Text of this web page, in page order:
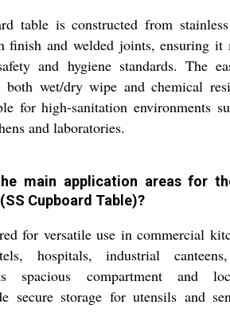
table is constructed from
finish and welded joints, ensuring it
and hygiene standards. The
both wet/dry wipe and chemical
for high-sanitation environments
and laboratories.
main application areas for
Cupboard Table)?
for versatile use in commercial
hospitals, industrial
spacious compartment and
secure storage for utensils and